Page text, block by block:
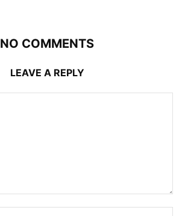
NO COMMENTS
LEAVE A REPLY